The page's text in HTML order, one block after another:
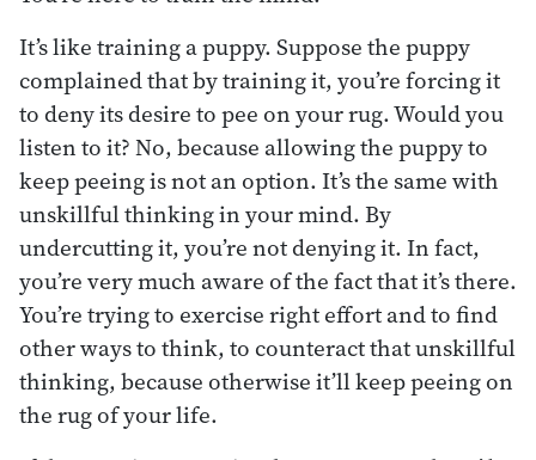
It’s like training a puppy. Suppose the puppy
complained that by training it, you’re forcing it
to deny its desire to pee on your rug. Would you
listen to it? No, because allowing the puppy to
keep peeing is not an option. It’s the same with
unskillful thinking in your mind. By
undercutting it, you’re not denying it. In fact,
you’re very much aware of the fact that it’s there.
You’re trying to exercise right effort and to find
other ways to think, to counteract that unskillful
thinking, because otherwise it’ll keep peeing on
the rug of your life.